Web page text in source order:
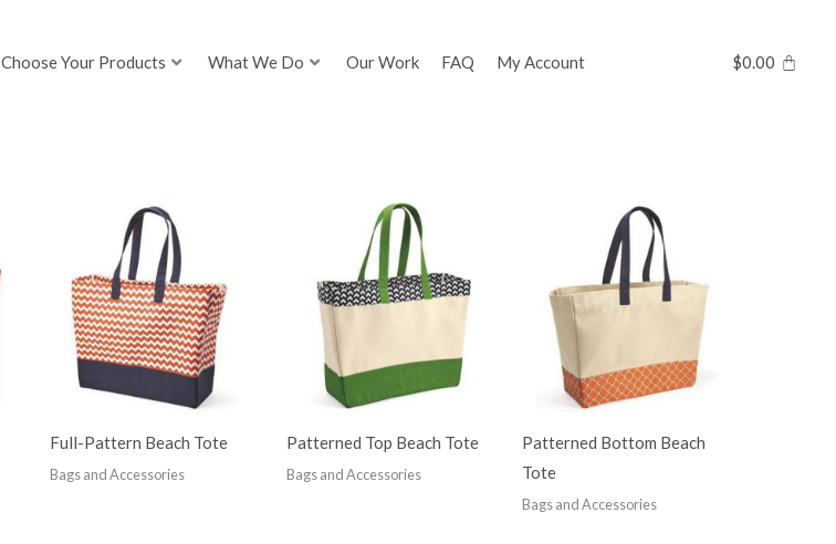
Choose Your Products What We Do Our Work FAQ My Account $0.00
Full-Pattern Beach Tote
Bags and Accessories
Patterned Top Beach Tote
Bags and Accessories
Patterned Bottom Beach
Tote
Bags and Accessories